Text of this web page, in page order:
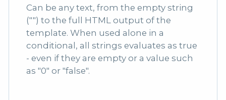
Can be any text, from the empty string
("") to the full HTML output of the
template. When used alone in a
conditional, all strings evaluates as true
- even if they are empty or a value such
as "0" or "false".